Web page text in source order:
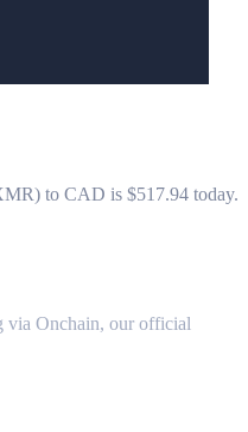
to CAD is $517.94 today.
via Onchain, our official